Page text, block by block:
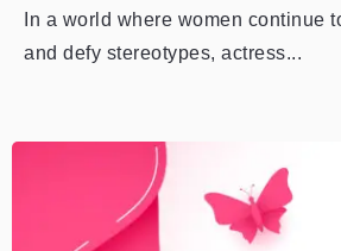
In a world where women continue
and defy stereotypes, actress...